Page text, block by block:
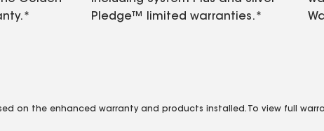
Pledge™ limited warranties.*
on the enhanced warranty and products installed. To view full